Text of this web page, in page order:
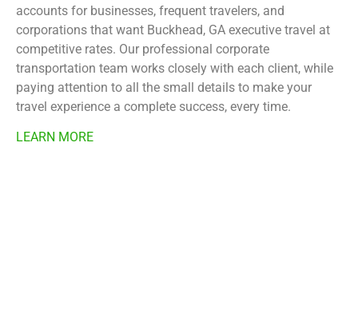
accounts for businesses, frequent travelers, and
corporations that want Buckhead, GA executive travel at
competitive rates. Our professional corporate
transportation team works closely with each client, while
paying attention to all the small details to make your
travel experience a complete success, every time.
LEARN MORE